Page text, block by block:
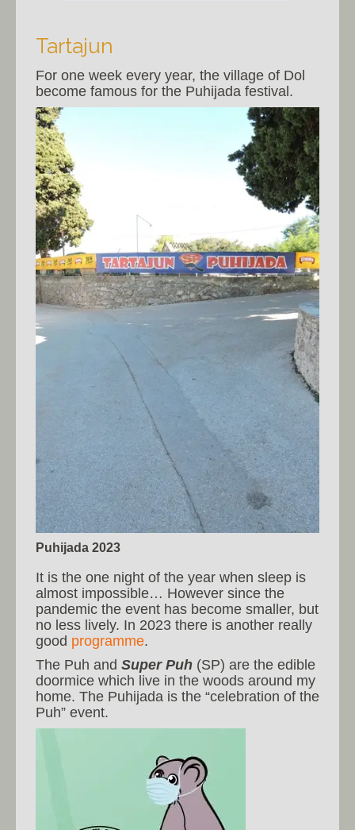
Tartajun
For one week every year, the village of Dol
become famous for the Puhijada festival.
Puhijada 2023
It is the one night of the year when sleep is
almost impossible… However since the
pandemic the event has become smaller, but
no less lively. In 2023 there is another really
good programme.
The Puh and Super Puh (SP) are the edible
doormice which live in the woods around my
home. The Puhijada is the “celebration of the
Puh” event.